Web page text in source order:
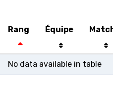
Rang Équipe
No data available in table